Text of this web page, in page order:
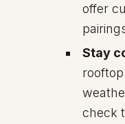
offer
Stay
check